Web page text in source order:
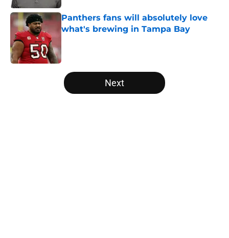
Panthers fans will absolutely love
what's brewing in Tampa Bay
5 related articles loaded
Next